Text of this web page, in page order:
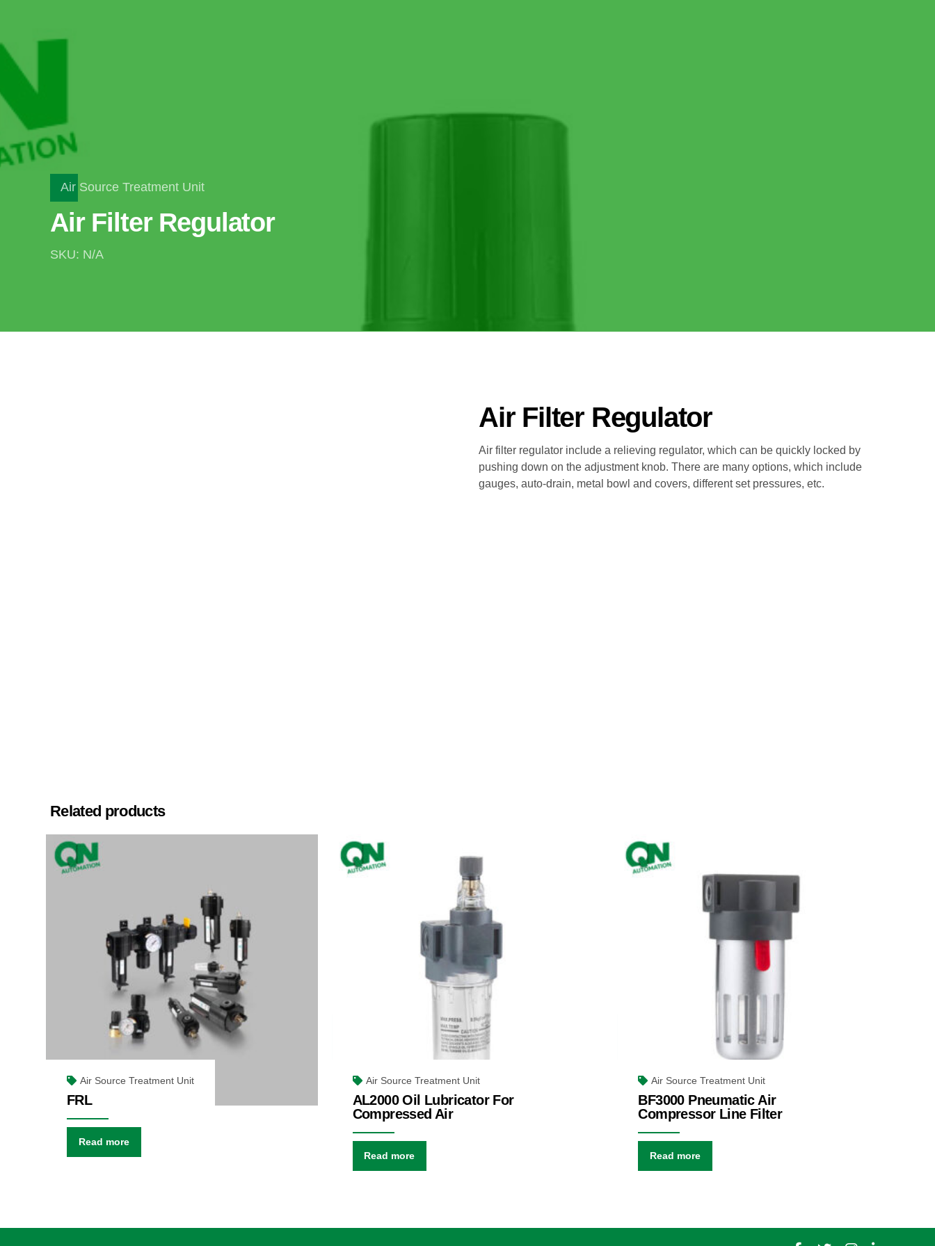
Air Source Treatment Unit
Air Filter Regulator
SKU: N/A
Air Filter Regulator
Air filter regulator include a relieving regulator, which can be quickly locked by
pushing down on the adjustment knob. There are many options, which include
gauges, auto-drain, metal bowl and covers, different set pressures, etc.
Related products
Air Source Treatment Unit
FRL
Read more
Air Source Treatment Unit
AL2000 Oil Lubricator For
Compressed Air
Read more
Air Source Treatment Unit
BF3000 Pneumatic Air
Compressor Line Filter
Read more